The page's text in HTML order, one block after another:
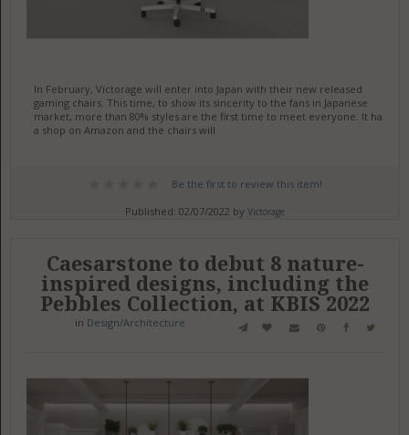
In February, Victorage will enter into Japan with their new released
gaming chairs. This time, to show its sincerity to the fans in Japanese
market, more than 80% styles are the first time to meet everyone. It has
a shop on Amazon and the chairs will
Be the first to review this item!
Published: 02/07/2022 byVictorage
Caesarstone to debut 8 nature-
inspired designs, including the
Pebbles Collection, at KBIS 2022
in Design/Architecture